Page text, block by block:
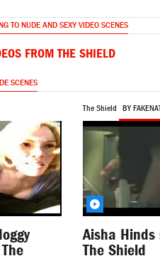
TO NUDE AND SEXY VIDEO SCENES
FROM THE SHIELD
SCENES
The Shield BY
Aisha
The Shield